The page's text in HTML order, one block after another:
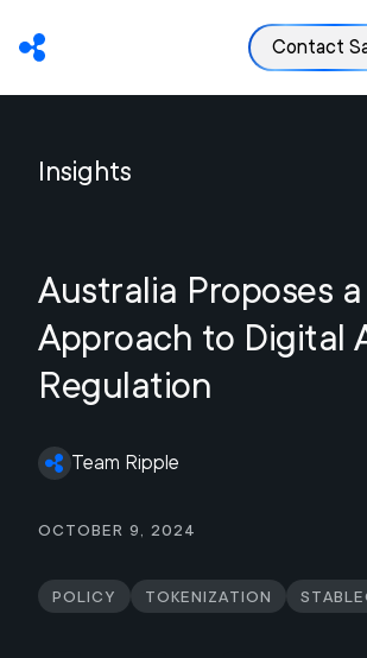
Contact
Insights
Australia Proposes
Approach to Digital
Regulation
Team Ripple
October 9, 2024
Policy Tokenization